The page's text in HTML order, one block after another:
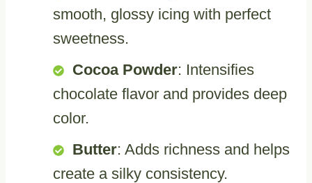
smooth, glossy icing with perfect
sweetness.
Cocoa Powder: Intensifies
chocolate flavor and provides deep
color.
Butter: Adds richness and helps
create a silky consistency.